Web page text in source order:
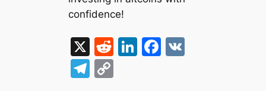
confidence!
X
R
Li F
T